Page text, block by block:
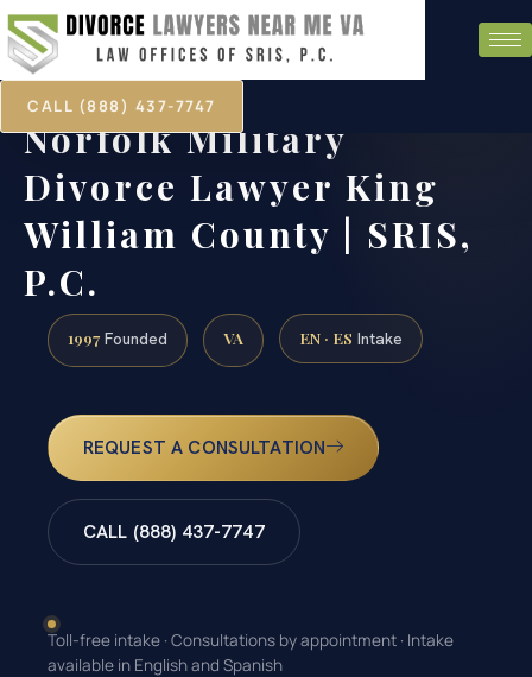
CALL (888) 437-7747
Norfolk Military
Divorce Lawyer King
William County | SRIS,
P.C.
1997 Founded VA EN · ES Intake
REQUEST A CONSULTATION
CALL (888) 437-7747
Toll-free intake · Consultations by appointment · Intake
available in English and Spanish